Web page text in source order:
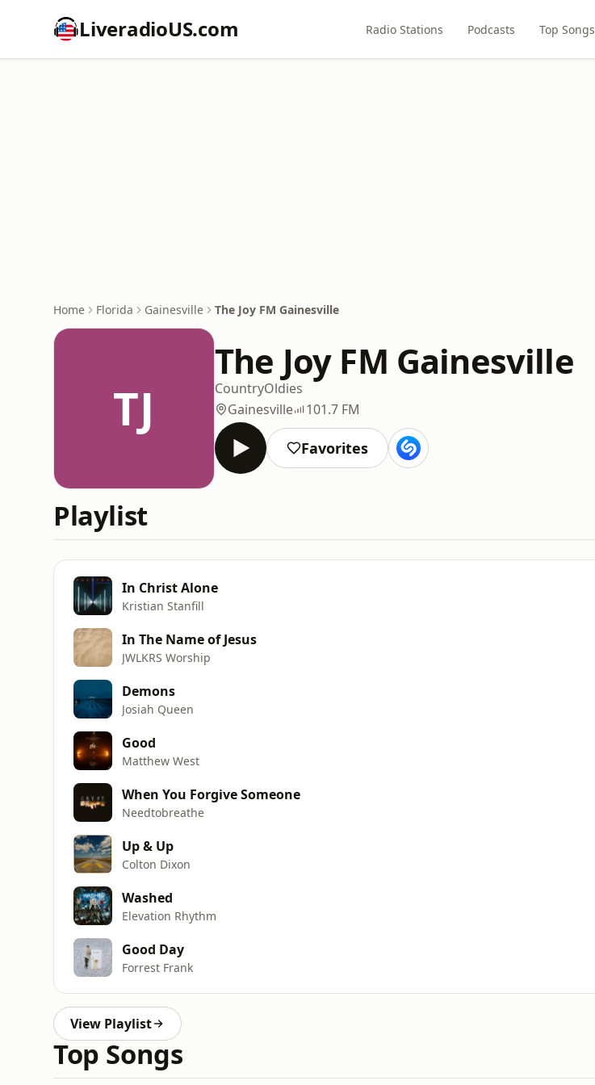
LiveradioUS.com Radio Stations Podcasts Top Songs
Home Florida Gainesville The Joy FM Gainesville
TJ
The Joy FM Gainesville
CountryOldies
Gainesville
101.7 FM
Favorites
Playlist
In Christ Alone
Kristian Stanfill
In The Name of Jesus
JWLKRS Worship
Demons
Josiah Queen
Good
Matthew West
When You Forgive Someone
Needtobreathe
Up & Up
Colton Dixon
Washed
Elevation Rhythm
Good Day
Forrest Frank
View Playlist
Top Songs